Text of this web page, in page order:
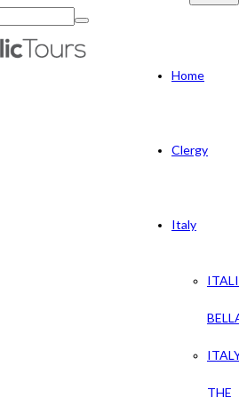
Home
Clergy
Italy
THE